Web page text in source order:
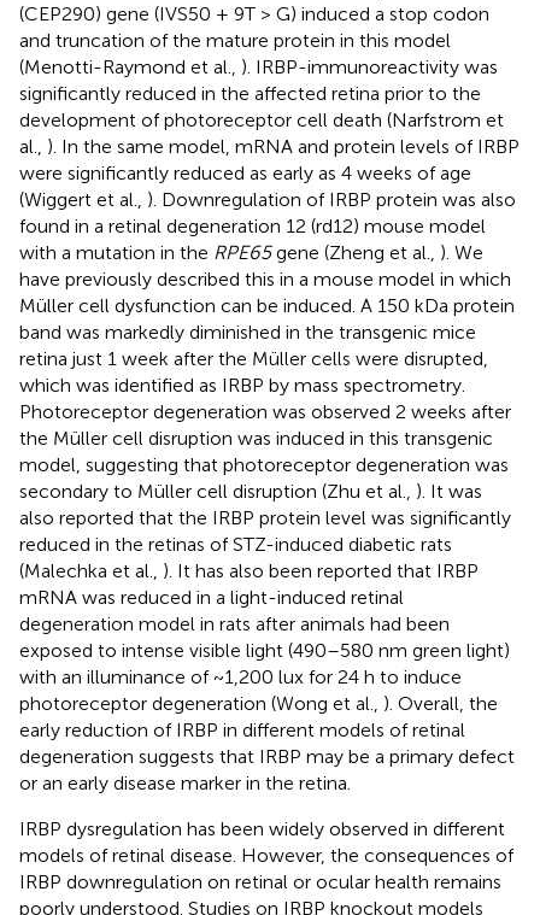
(CEP290) gene (IVS50 + 9T > G) induced a stop codon
and truncation of the mature protein in this model
(Menotti-Raymond et al., ). IRBP-immunoreactivity was
significantly reduced in the affected retina prior to the
development of photoreceptor cell death (Narfstrom et
al., ). In the same model, mRNA and protein levels of IRBP
were significantly reduced as early as 4 weeks of age
(Wiggert et al., ). Downregulation of IRBP protein was also
found in a retinal degeneration 12 (rd12) mouse model
with a mutation in the RPE65gene (Zheng et al., ). We
have previously described this in a mouse model in which
Müller cell dysfunction can be induced. A 150 kDa protein
band was markedly diminished in the transgenic mice
retina just 1 week after the Müller cells were disrupted,
which was identified as IRBP by mass spectrometry.
Photoreceptor degeneration was observed 2 weeks after
the Müller cell disruption was induced in this transgenic
model, suggesting that photoreceptor degeneration was
secondary to Müller cell disruption (Zhu et al., ). It was
also reported that the IRBP protein level was significantly
reduced in the retinas of STZ-induced diabetic rats
(Malechka et al., ). It has also been reported that IRBP
mRNA was reduced in a light-induced retinal
degeneration model in rats after animals had been
exposed to intense visible light (490–580 nm green light)
with an illuminance of ~1,200 lux for 24 h to induce
photoreceptor degeneration (Wong et al., ). Overall, the
early reduction of IRBP in different models of retinal
degeneration suggests that IRBP may be a primary defect
or an early disease marker in the retina.
IRBP dysregulation has been widely observed in different
models of retinal disease. However, the consequences of
IRBP downregulation on retinal or ocular health remains
poorly understood. Studies on IRBP knockout models